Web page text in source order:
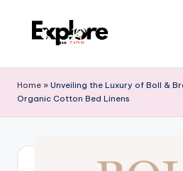
Home » Unveiling the Luxury of Boll &
Organic Cotton Bed Linens